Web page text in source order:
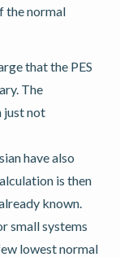
the normal
that the PES
The
just not
have also
is then
known.
small systems
lowest normal